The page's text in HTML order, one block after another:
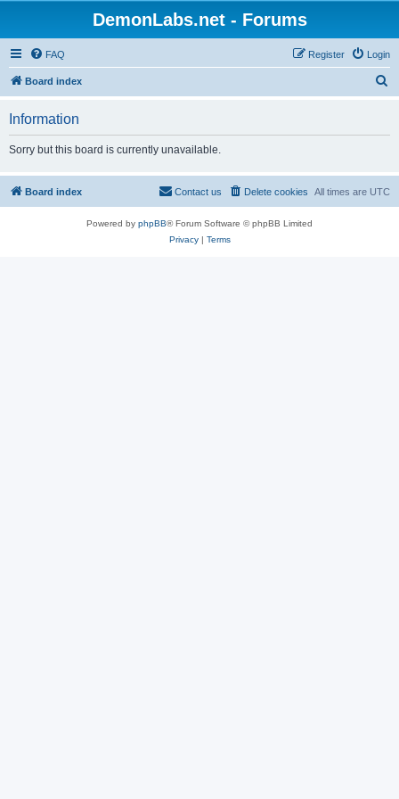
DemonLabs.net - Forums
FAQ Login
Register
Board index
Information
Sorry but this board is currently unavailable.
Board index All times are UTC
Delete cookies
Contact us
Powered by phpBB® Forum Software © phpBB Limited
Privacy| Terms